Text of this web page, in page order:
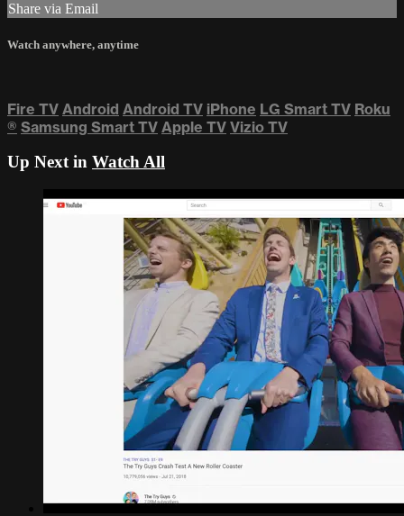
Share via Email
Watch anywhere, anytime
Fire TV Android Android TV iPhone LG Smart TV Roku
® Samsung Smart TV Apple TV Vizio TV
Up Next in Watch All